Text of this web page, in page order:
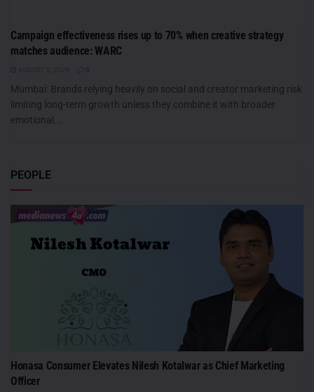
Campaign effectiveness rises up to 70% when creative strategy
matches audience: WARC
Mumbai: Brands relying heavily on social and creator marketing risk
limiting long-term growth unless they combine it with broader
emotional...
PEOPLE
Honasa Consumer Elevates Nilesh Kotalwar as Chief Marketing
Officer